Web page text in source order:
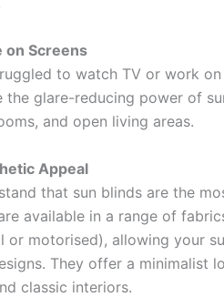
on Screens
to watch TV or work
the glare-reducing power of
and open living areas.
Appeal
that sun blinds are the
available in a range of
or motorised), allowing your
They offer a minimalist
classic interiors.